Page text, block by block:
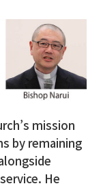
mission
by remaining
He